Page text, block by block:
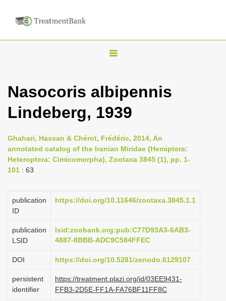
T
g
l
n
a
g
i
n
Nasocoris albipennis
Lindeberg, 1939
Ghahari, Hassan & Chérot, Frédéric, 2014, An
annotated catalog of the Iranian Miridae (Hemiptera:
Heteroptera: Cimicomorpha), Zootaxa 3845 (1), pp. 1-
101 : 63
publication
ID
https://doi.org/10.11646/zootaxa.3845.1.1
publication
LSID
lsid:zoobank.org:pub:C77D93A3-6AB3-
4887-8BBB-ADC9C584FFEC
DOI https://doi.org/10.5281/zenodo.6129107
persistent
identifier
https://treatment.plazi.org/id/03EE9431-
FFB3-2D5E-FF1A-FA76BF11FF8C